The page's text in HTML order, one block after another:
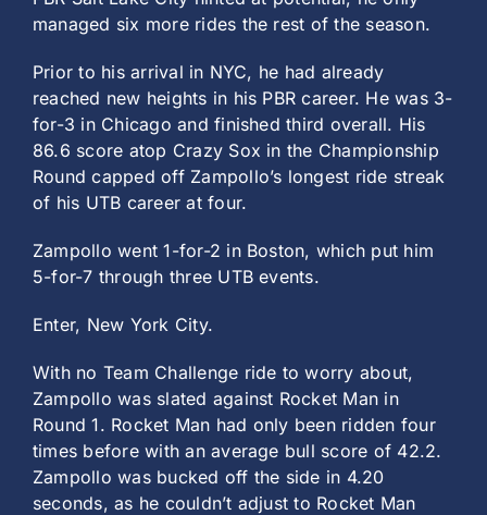
managed six more rides the rest of the season.
Prior to his arrival in NYC, he had already
reached new heights in his PBR career. He was 3-
for-3 in Chicago and finished third overall. His
86.6 score atop Crazy Sox in the Championship
Round capped off Zampollo’s longest ride streak
of his UTB career at four.
Zampollo went 1-for-2 in Boston, which put him
5-for-7 through three UTB events.
Enter, New York City.
With no Team Challenge ride to worry about,
Zampollo was slated against Rocket Man in
Round 1. Rocket Man had only been ridden four
times before with an average bull score of 42.2.
Zampollo was bucked off the side in 4.20
seconds, as he couldn’t adjust to Rocket Man